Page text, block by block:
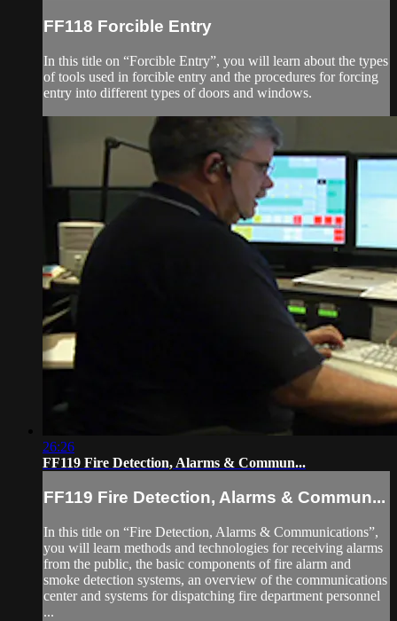
FF118 Forcible Entry
In this title on “Forcible Entry”, you will learn about the types
of tools used in forcible entry and the procedures for forcing
entry into different types of doors and windows.
26:26
FF119 Fire Detection, Alarms & Commun...
FF119 Fire Detection, Alarms & Commun...
In this title on “Fire Detection, Alarms & Communications”,
you will learn methods and technologies for receiving alarms
from the public, the basic components of fire alarm and
smoke detection systems, an overview of the communications
center and systems for dispatching fire department personnel
...